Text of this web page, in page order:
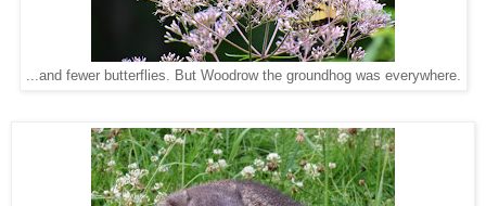
...and fewer butterflies. But Woodrow the groundhog was everywhere.